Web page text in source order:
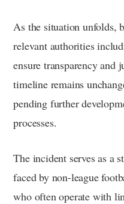
As the situation unfolds,
relevant authorities
ensure transparency and
timeline remains
pending further
processes.
The incident serves as a
faced by non-league
who often operate with